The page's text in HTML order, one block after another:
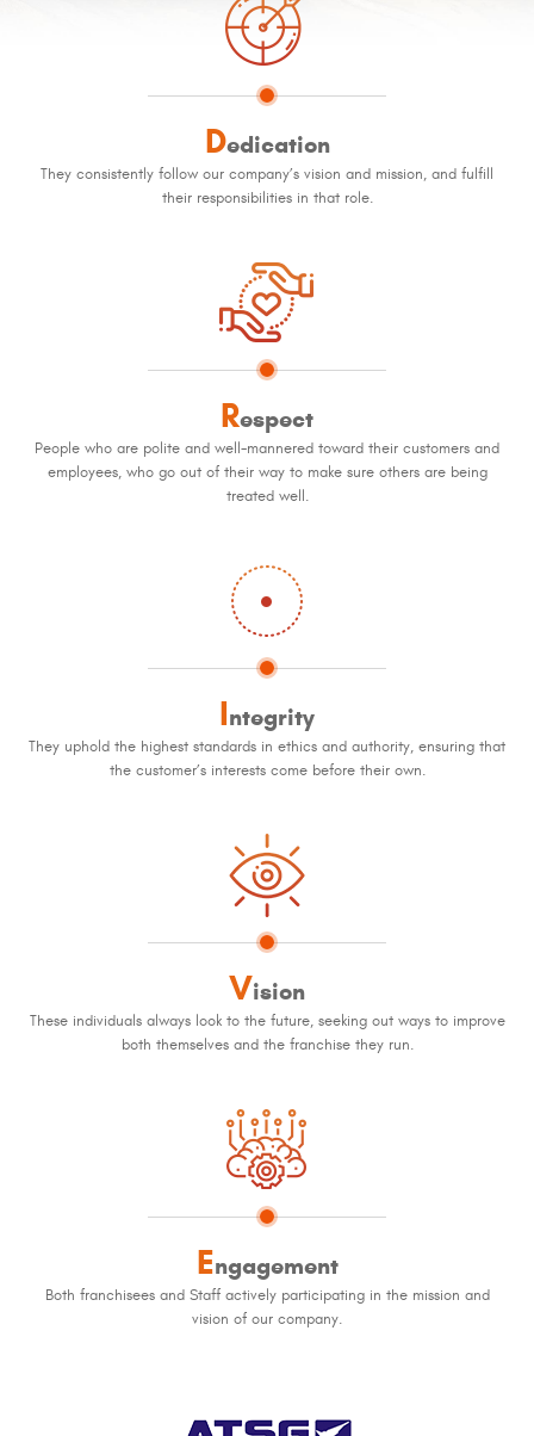
Dedication
They consistently follow our company’s vision and mission, and fulfill
their responsibilities in that role.
Respect
People who are polite and well-mannered toward their customers and
employees, who go out of their way to make sure others are being
treated well.
Integrity
They uphold the highest standards in ethics and authority, ensuring that
the customer’s interests come before their own.
Vision
These individuals always look to the future, seeking out ways to improve
both themselves and the franchise they run.
Engagement
Both franchisees and Staff actively participating in the mission and
vision of our company.